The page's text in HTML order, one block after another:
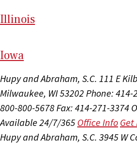
Illinois
Iowa
Hupy and Abraham, S.C. 111 E
Milwaukee, WI 53202 Phone: 414-
800-800-5678Fax: 414-271-3374
Available 24/7/365 Office Info
Hupy and Abraham, S.C. 3945 W